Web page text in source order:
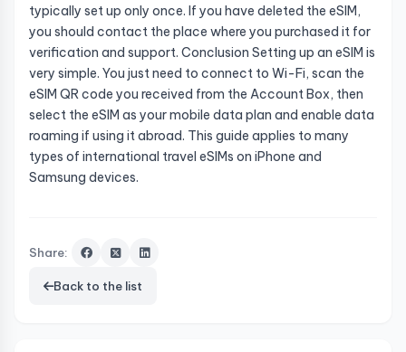
typically set up only once. If you have deleted the eSIM,
you should contact the place where you purchased it for
verification and support. Conclusion Setting up an eSIM is
very simple. You just need to connect to Wi-Fi, scan the
eSIM QR code you received from the Account Box, then
select the eSIM as your mobile data plan and enable data
roaming if using it abroad. This guide applies to many
types of international travel eSIMs on iPhone and
Samsung devices.
Share:
Back to the list